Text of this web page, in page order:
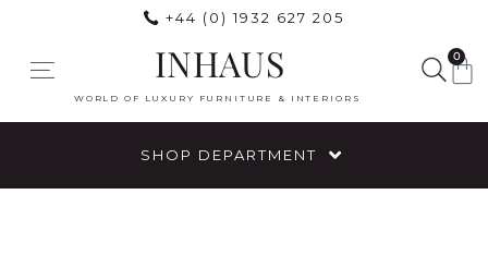
+44 (0) 1932 627 205
INHAUS
WORLD OF LUXURY FURNITURE & INTERIORS
0
SHOP DEPARTMENT